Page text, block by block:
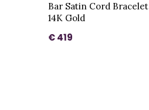
Bar Satin Cord Bracelet
14K Gold
€ 419